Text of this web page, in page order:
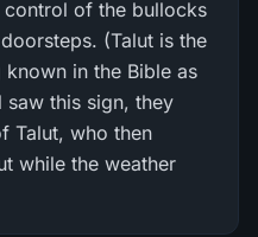
of the bullocks
(Talut is the
in the Bible as
saw this sign, they
Talut, who then
while the weather